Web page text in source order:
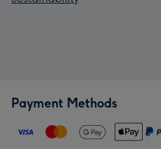
Payment Methods